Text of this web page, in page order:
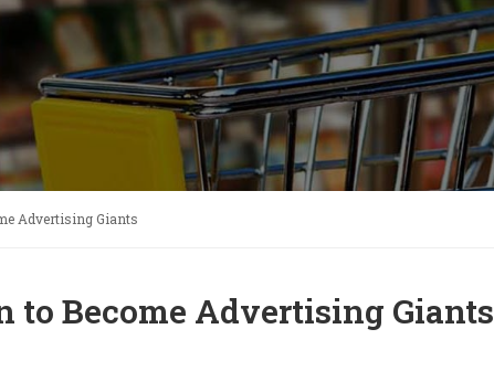
Advertising Giants
to Become Advertising Giants